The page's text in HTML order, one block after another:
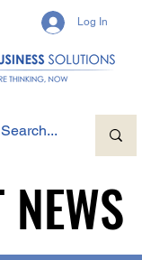
Log In
NEWS
NEWS